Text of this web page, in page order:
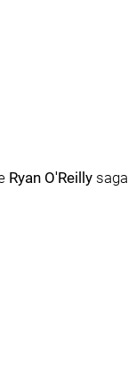
Ryan O'Reilly saga